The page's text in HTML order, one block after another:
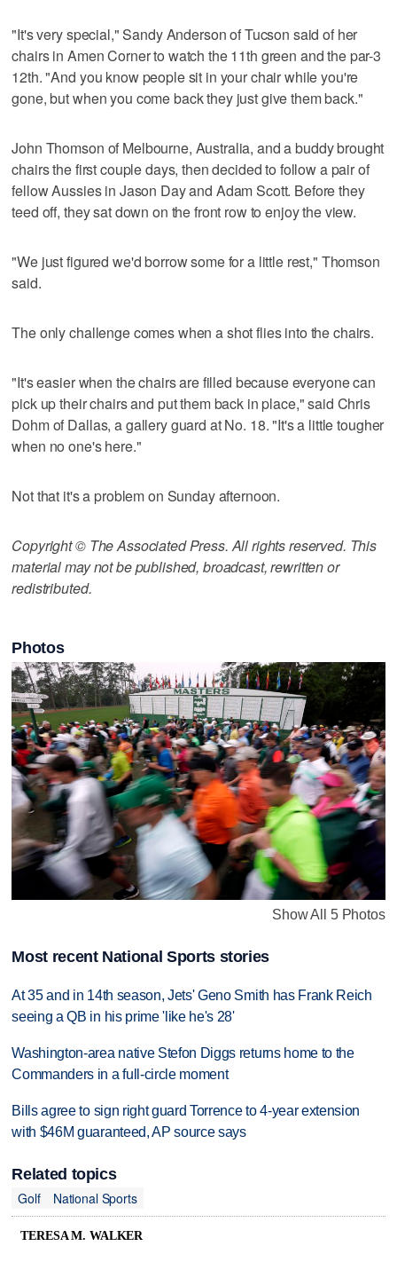
"It's very special," Sandy Anderson of Tucson said of her
chairs in Amen Corner to watch the 11th green and the par-3
12th. "And you know people sit in your chair while you're
gone, but when you come back they just give them back."
John Thomson of Melbourne, Australia, and a buddy brought
chairs the first couple days, then decided to follow a pair of
fellow Aussies in Jason Day and Adam Scott. Before they
teed off, they sat down on the front row to enjoy the view.
"We just figured we'd borrow some for a little rest," Thomson
said.
The only challenge comes when a shot flies into the chairs.
"It's easier when the chairs are filled because everyone can
pick up their chairs and put them back in place," said Chris
Dohm of Dallas, a gallery guard at No. 18. "It's a little tougher
when no one's here."
Not that it's a problem on Sunday afternoon.
Copyright © The Associated Press. All rights reserved. This
material may not be published, broadcast, rewritten or
redistributed.
Photos
Show All 5 Photos
Most recent National Sports stories
At 35 and in 14th season, Jets' Geno Smith has Frank Reich
seeing a QB in his prime 'like he's 28'
Washington-area native Stefon Diggs returns home to the
Commanders in a full-circle moment
Bills agree to sign right guard Torrence to 4-year extension
with $46M guaranteed, AP source says
Related topics
Golf
National Sports
TERESA M. WALKER